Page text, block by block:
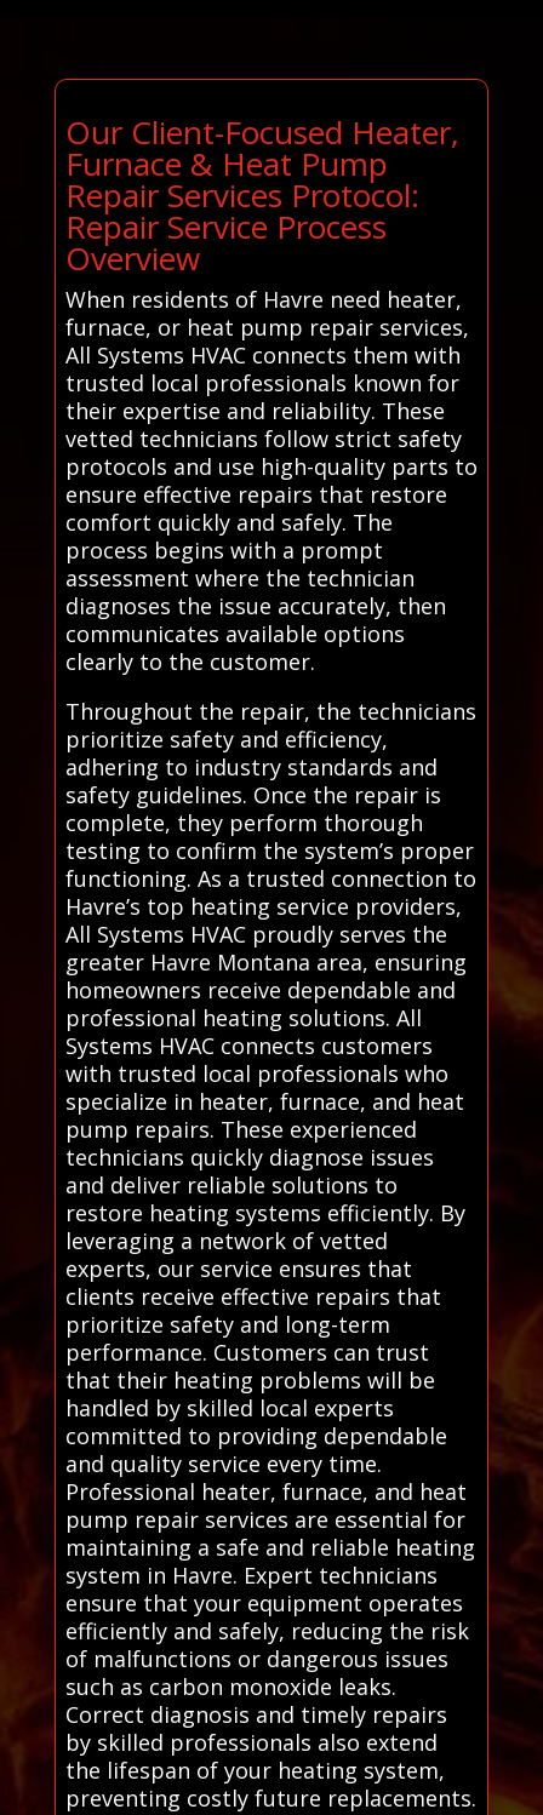
Our Client-Focused Heater,
Furnace & Heat Pump
Repair Services Protocol:
Repair Service Process
Overview
When residents of Havre need heater,
furnace, or heat pump repair services,
All Systems HVAC connects them with
trusted local professionals known for
their expertise and reliability. These
vetted technicians follow strict safety
protocols and use high-quality parts to
ensure effective repairs that restore
comfort quickly and safely. The
process begins with a prompt
assessment where the technician
diagnoses the issue accurately, then
communicates available options
clearly to the customer.
Throughout the repair, the technicians
prioritize safety and efficiency,
adhering to industry standards and
safety guidelines. Once the repair is
complete, they perform thorough
testing to confirm the system’s proper
functioning. As a trusted connection to
Havre’s top heating service providers,
All Systems HVAC proudly serves the
greater Havre Montana area, ensuring
homeowners receive dependable and
professional heating solutions. All
Systems HVAC connects customers
with trusted local professionals who
specialize in heater, furnace, and heat
pump repairs. These experienced
technicians quickly diagnose issues
and deliver reliable solutions to
restore heating systems efficiently. By
leveraging a network of vetted
experts, our service ensures that
clients receive effective repairs that
prioritize safety and long-term
performance. Customers can trust
that their heating problems will be
handled by skilled local experts
committed to providing dependable
and quality service every time.
Professional heater, furnace, and heat
pump repair services are essential for
maintaining a safe and reliable heating
system in Havre. Expert technicians
ensure that your equipment operates
efficiently and safely, reducing the risk
of malfunctions or dangerous issues
such as carbon monoxide leaks.
Correct diagnosis and timely repairs
by skilled professionals also extend
the lifespan of your heating system,
preventing costly future replacements.